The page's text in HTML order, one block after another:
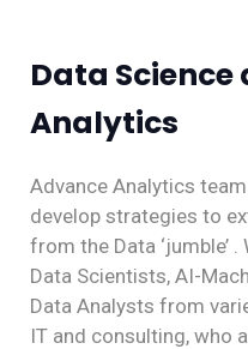
Data
Analytics
Advance Analytics
develop strategies to
from the Data ‘jumble’
Data Scientists, AI-
Data Analysts from
IT and consulting, who